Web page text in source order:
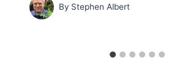
By Stephen Albert